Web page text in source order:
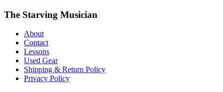
The Starving Musician
About
Contact
Lessons
Used Gear
Shipping & Return Policy
Privacy Policy